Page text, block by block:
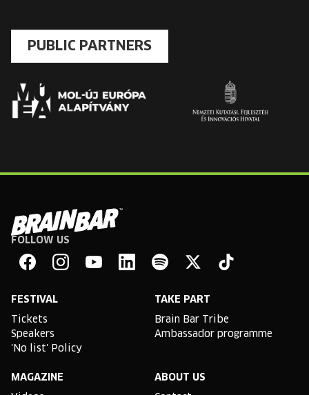
PUBLIC PARTNERS
Brain
Bar
FOLLOW US
FESTIVAL
Tickets
Speakers
'No list' Policy
TAKE PART
Brain Bar Tribe
Ambassador programme
MAGAZINE ABOUT US